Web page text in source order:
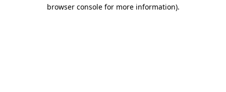
browser console for more information).